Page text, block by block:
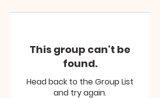
This group can't be
found.
Head back to the Group List
and try again.